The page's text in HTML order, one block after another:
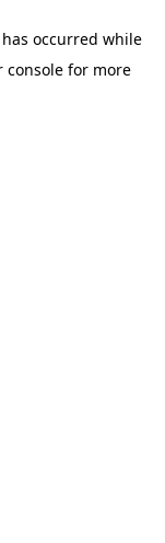
occurred while
console for more